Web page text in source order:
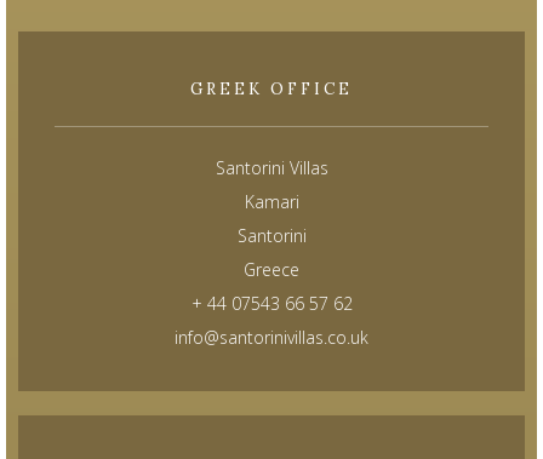
GREEK OFFICE
Santorini Villas
Kamari
Santorini
Greece
+ 44 07543 66 57 62
info@santorinivillas.co.uk